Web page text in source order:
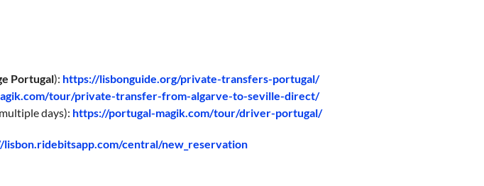
Portugal): https://lisbonguide.org/private-transfers-portugal/
tour/private-transfer-from-algarve-to-seville-direct/
days): https://portugal-magik.com/tour/driver-portugal/
lisbon.ridebitsapp.com/central/new_reservation